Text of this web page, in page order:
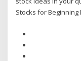
Stocks for Beginning